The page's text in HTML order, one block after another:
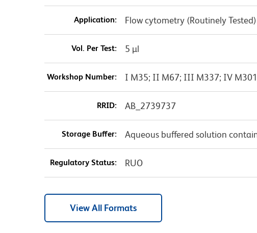
Application: Flow cytometry (Routinely Tested)
Vol. Per Test: 5 µl
Workshop Number: I M35; II M67; III M337; IV M301
RRID: AB_2739737
Storage Buffer: Aqueous buffered solution
Regulatory Status: RUO
View All Formats